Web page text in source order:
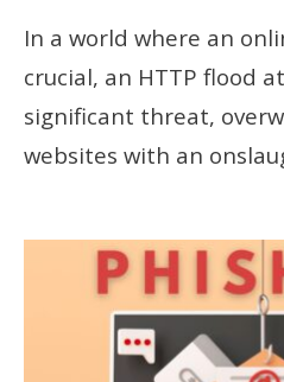
In a world where an
crucial, an HTTP flood
significant threat,
websites with an